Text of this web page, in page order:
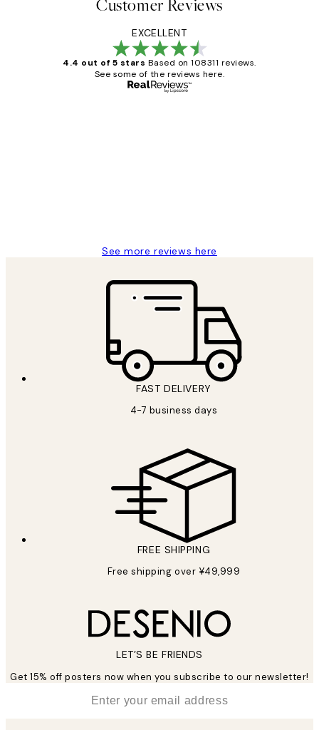
Customer Reviews
EXCELLENT
4.4 out of 5 stars Based on 108311 reviews.
See some of the reviews here.
See more reviews here
FAST DELIVERY
4-7 business days
FREE SHIPPING
Free shipping over ¥49,999
LET’S BE FRIENDS
Get 15% off posters now when you subscribe to our newsletter!